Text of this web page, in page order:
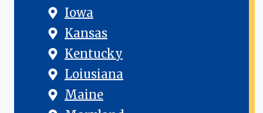
Iowa
Kansas
Kentucky
Loiusiana
Maine